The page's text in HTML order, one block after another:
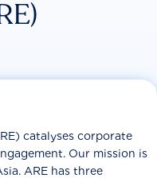
catalyses corporate
Our mission is
ARE has three